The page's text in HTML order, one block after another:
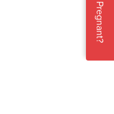
Pregnant?